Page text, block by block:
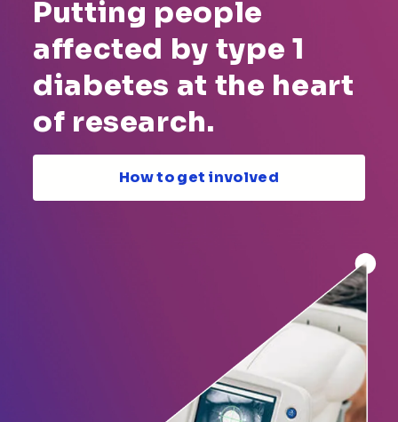
Putting people
affected by type 1
diabetes at the heart
of research.
How to get involved